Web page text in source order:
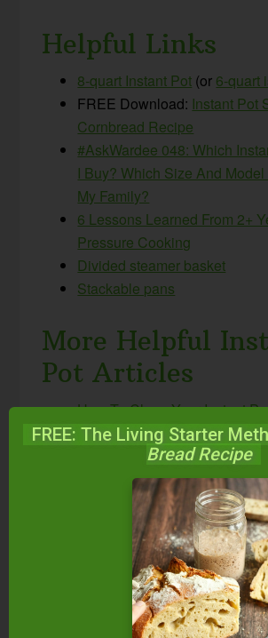
Helpful Links
8-quart Instant Pot (or 6-quart
FREE Download: Instant Pot
Cornbread Recipe
#AskWardee 048: Which
I Buy? Which Size And
My Family?
6 Lessons Learned From 2+
Pressure Cooking
Divided steamer basket
Stackable pans
More Helpful
Pot Articles
How To Clean Your Instant
& Easily! #AskWardee 087
Which Instant Pot Should I
And Model Is Best For My
#AskWardee 048
How Do I Reheat Food In The
#AskWardee 047
How To Reheat Frozen Food
Pot {Instant Pot Freezer
FREE: The Living Starter
Bread Recipe